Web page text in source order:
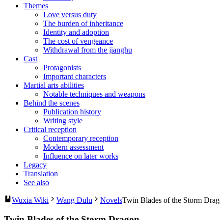
Themes
Love versus duty
The burden of inheritance
Identity and adoption
The cost of vengeance
Withdrawal from the jianghu
Cast
Protagonists
Important characters
Martial arts abilities
Notable techniques and weapons
Behind the scenes
Publication history
Writing style
Critical reception
Contemporary reception
Modern assessment
Influence on later works
Legacy
Translation
See also
Wuxia Wiki Wang Dulu NovelsTwin Blades of the Storm